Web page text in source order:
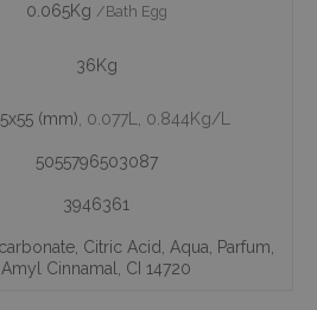
0.065Kg /Bath Egg
36Kg
(mm) , 0.077L , 0.844Kg/L
5055796503087
3946361
, Citric Acid Aqua Parfum
Amyl Cinnamal
CI 14720